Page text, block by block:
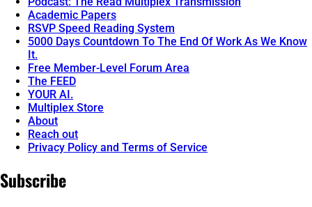
Academic Papers
RSVP Speed Reading System
5000 Days Countdown To The End Of Work As We Know
It.
Free Member-Level Forum Area
The FEED
YOUR AI.
Multiplex Store
About
Reach out
Privacy Policy and Terms of Service
Subscribe